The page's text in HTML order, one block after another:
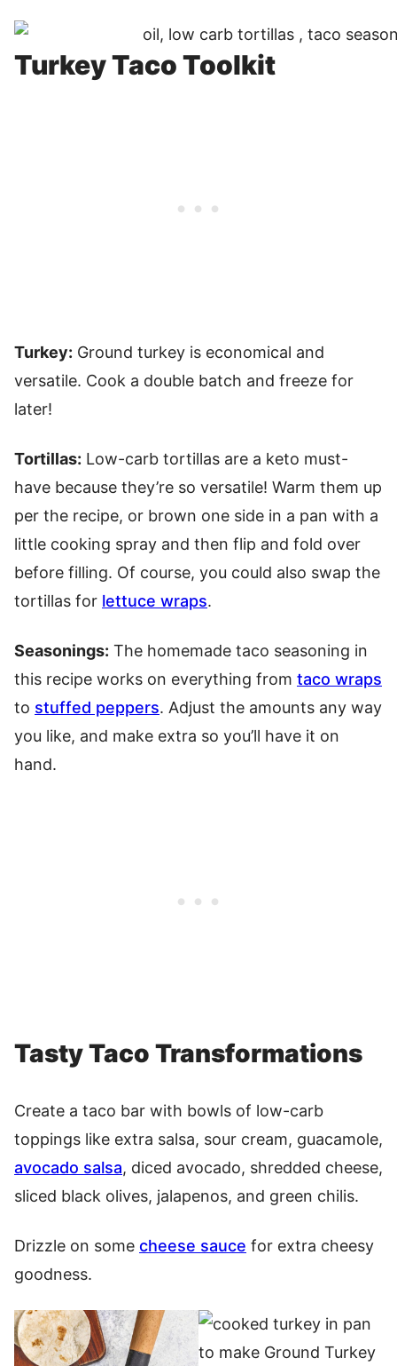
Turkey Taco Toolkit
Turkey: Ground turkey is economical and
versatile. Cook a double batch and freeze for
later!
Tortillas: Low-carb tortillas are a keto must-
have because they’re so versatile! Warm them up
per the recipe, or brown one side in a pan with a
little cooking spray and then flip and fold over
before filling. Of course, you could also swap the
tortillas for lettuce wraps.
Seasonings: The homemade taco seasoning in
this recipe works on everything from taco wraps
to stuffed peppers. Adjust the amounts any way
you like, and make extra so you’ll have it on
hand.
Tasty Taco Transformations
Create a taco bar with bowls of low-carb
toppings like extra salsa, sour cream, guacamole,
avocado salsa, diced avocado, shredded cheese,
sliced black olives, jalapenos, and green chilis.
Drizzle on some cheese sauce for extra cheesy
goodness.